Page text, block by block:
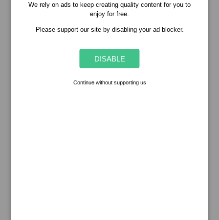
We rely on ads to keep creating quality content for you to
enjoy for free.
Please support our site by disabling your ad blocker.
DISABLE
Continue without supporting us